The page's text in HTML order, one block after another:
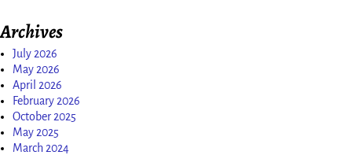
Archives
July 2026
May 2026
April 2026
February 2026
October 2025
May 2025
March 2024